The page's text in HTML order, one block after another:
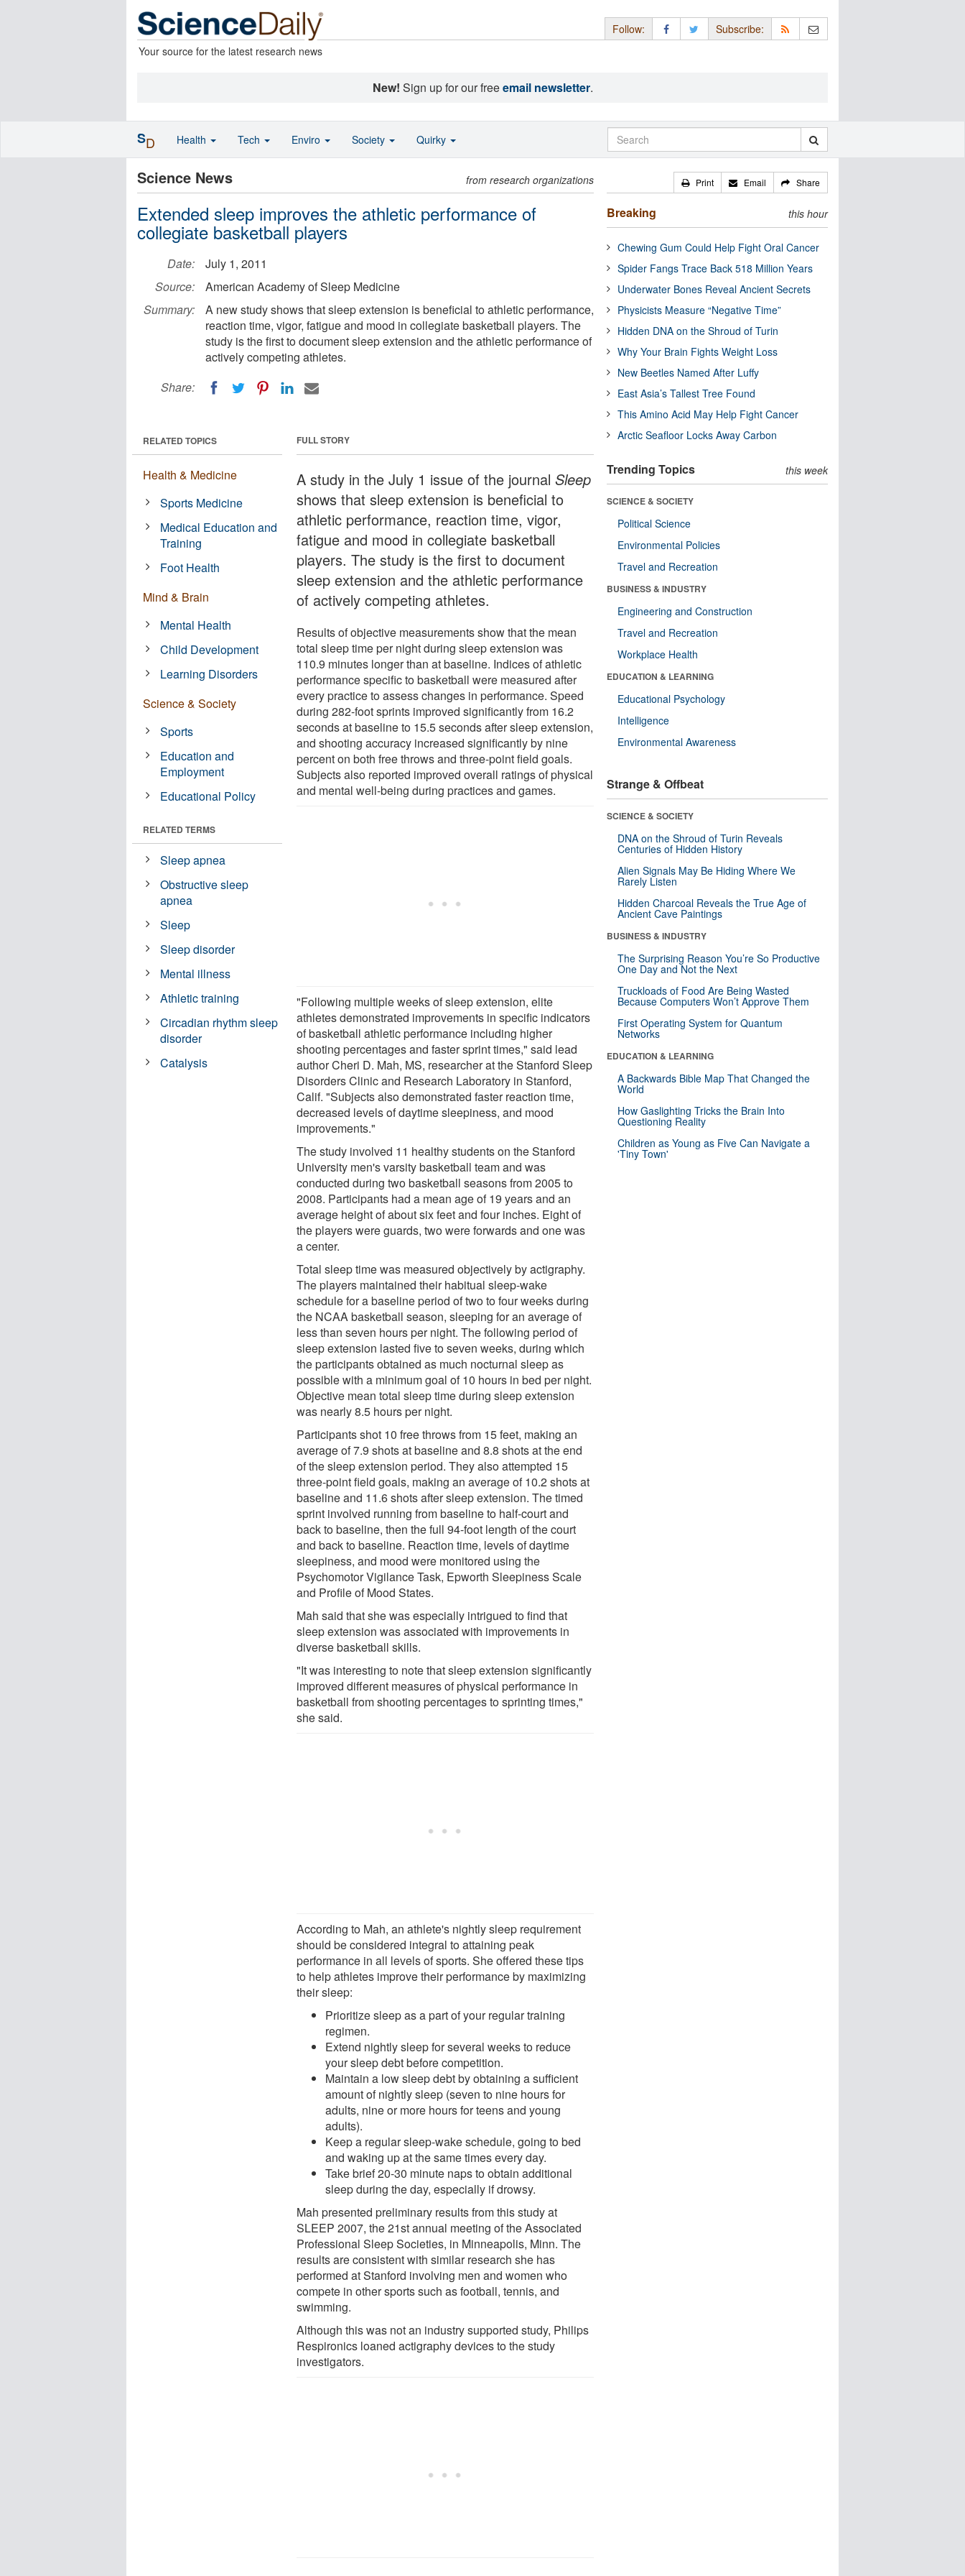
Your source for the latest research news
Follow: Subscribe:
New! Sign up for our freeemail newsletter.
Science News from research organizations
Extended sleep improves the athletic performance of
collegiate basketball players
Date:
July 1, 2011
Source:
American Academy of Sleep Medicine
Summary:
A new study shows that sleep extension is beneficial to athletic performance,
reaction time, vigor, fatigue and mood in collegiate basketball players. The
study is the first to document sleep extension and the athletic performance of
actively competing athletes.
Share:
FULL STORY
A study in the July 1 issue of the journalSleep
shows that sleep extension is beneficial to
athletic performance, reaction time, vigor,
fatigue and mood in collegiate basketball
players. The study is the first to document
sleep extension and the athletic performance
of actively competing athletes.
Results of objective measurements show that the mean
total sleep time per night during sleep extension was
110.9 minutes longer than at baseline. Indices of athletic
performance specific to basketball were measured after
every practice to assess changes in performance. Speed
during 282-foot sprints improved significantly from 16.2
seconds at baseline to 15.5 seconds after sleep extension,
and shooting accuracy increased significantly by nine
percent on both free throws and three-point field goals.
Subjects also reported improved overall ratings of physical
and mental well-being during practices and games.
"Following multiple weeks of sleep extension, elite
athletes demonstrated improvements in specific indicators
of basketball athletic performance including higher
shooting percentages and faster sprint times," said lead
author Cheri D. Mah, MS, researcher at the Stanford Sleep
Disorders Clinic and Research Laboratory in Stanford,
Calif. "Subjects also demonstrated faster reaction time,
decreased levels of daytime sleepiness, and mood
improvements."
The study involved 11 healthy students on the Stanford
University men's varsity basketball team and was
conducted during two basketball seasons from 2005 to
2008. Participants had a mean age of 19 years and an
average height of about six feet and four inches. Eight of
the players were guards, two were forwards and one was
a center.
Total sleep time was measured objectively by actigraphy.
The players maintained their habitual sleep-wake
schedule for a baseline period of two to four weeks during
the NCAA basketball season, sleeping for an average of
less than seven hours per night. The following period of
sleep extension lasted five to seven weeks, during which
the participants obtained as much nocturnal sleep as
possible with a minimum goal of 10 hours in bed per night.
Objective mean total sleep time during sleep extension
was nearly 8.5 hours per night.
Participants shot 10 free throws from 15 feet, making an
average of 7.9 shots at baseline and 8.8 shots at the end
of the sleep extension period. They also attempted 15
three-point field goals, making an average of 10.2 shots at
baseline and 11.6 shots after sleep extension. The timed
sprint involved running from baseline to half-court and
back to baseline, then the full 94-foot length of the court
and back to baseline. Reaction time, levels of daytime
sleepiness, and mood were monitored using the
Psychomotor Vigilance Task, Epworth Sleepiness Scale
and Profile of Mood States.
Mah said that she was especially intrigued to find that
sleep extension was associated with improvements in
diverse basketball skills.
"It was interesting to note that sleep extension significantly
improved different measures of physical performance in
basketball from shooting percentages to sprinting times,"
she said.
According to Mah, an athlete's nightly sleep requirement
should be considered integral to attaining peak
performance in all levels of sports. She offered these tips
to help athletes improve their performance by maximizing
their sleep:
Prioritize sleep as a part of your regular training
regimen.
Extend nightly sleep for several weeks to reduce
your sleep debt before competition.
Maintain a low sleep debt by obtaining a sufficient
amount of nightly sleep (seven to nine hours for
adults, nine or more hours for teens and young
adults).
Keep a regular sleep-wake schedule, going to bed
and waking up at the same times every day.
Take brief 20-30 minute naps to obtain additional
sleep during the day, especially if drowsy.
Mah presented preliminary results from this study at
SLEEP 2007, the 21st annual meeting of the Associated
Professional Sleep Societies, in Minneapolis, Minn. The
results are consistent with similar research she has
performed at Stanford involving men and women who
compete in other sports such as football, tennis, and
swimming.
Although this was not an industry supported study, Philips
Respironics loaned actigraphy devices to the study
investigators.
RELATED TOPICS
Health & Medicine
Sports Medicine
Medical Education and
Training
Foot Health
Mind & Brain
Mental Health
Child Development
Learning Disorders
Science & Society
Sports
Education and
Employment
Educational Policy
RELATED TERMS
Sleep apnea
Obstructive sleep
apnea
Sleep
Sleep disorder
Mental illness
Athletic training
Circadian rhythm sleep
disorder
Catalysis
Print Email Share
Breaking this hour
Chewing Gum Could Help Fight Oral Cancer
Spider Fangs Trace Back 518 Million Years
Underwater Bones Reveal Ancient Secrets
Physicists Measure “Negative Time”
Hidden DNA on the Shroud of Turin
Why Your Brain Fights Weight Loss
New Beetles Named After Luffy
East Asia’s Tallest Tree Found
This Amino Acid May Help Fight Cancer
Arctic Seafloor Locks Away Carbon
Trending Topics this week
SCIENCE & SOCIETY
Political Science
Environmental Policies
Travel and Recreation
BUSINESS & INDUSTRY
Engineering and Construction
Travel and Recreation
Workplace Health
EDUCATION & LEARNING
Educational Psychology
Intelligence
Environmental Awareness
Strange & Offbeat
SCIENCE & SOCIETY
DNA on the Shroud of Turin Reveals
Centuries of Hidden History
Alien Signals May Be Hiding Where We
Rarely Listen
Hidden Charcoal Reveals the True Age of
Ancient Cave Paintings
BUSINESS & INDUSTRY
The Surprising Reason You’re So Productive
One Day and Not the Next
Truckloads of Food Are Being Wasted
Because Computers Won’t Approve Them
First Operating System for Quantum
Networks
EDUCATION & LEARNING
A Backwards Bible Map That Changed the
World
How Gaslighting Tricks the Brain Into
Questioning Reality
Children as Young as Five Can Navigate a
'Tiny Town'
SD Health Tech Enviro Society Quirky